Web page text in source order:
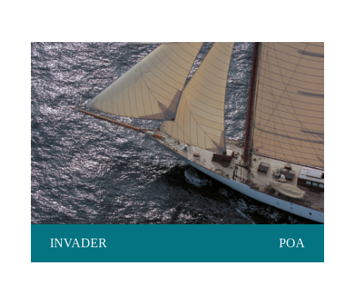
INVADER
INVADER POA